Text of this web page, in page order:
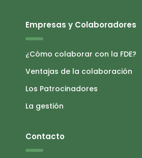
Empresas y Colaboradores
¿Cómo colaborar con la FDE?
Ventajas de la colaboración
Los Patrocinadores
La gestión
Contacto